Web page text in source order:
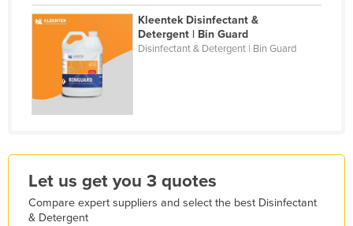
Israel
Italy
Jamaica
Japan
Kenya
Kiribati
Korea, North
Kleentek Disinfectant &
Detergent | Bin Guard
Disinfectant & Detergent | Bin Guard
Let us get you 3 quotes
Compare expert suppliers and select the best Disinfectant
& Detergent